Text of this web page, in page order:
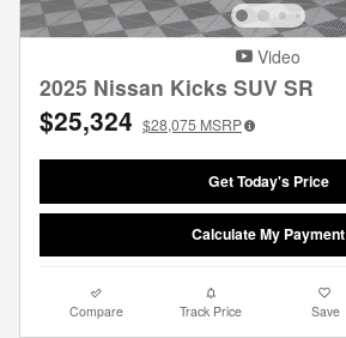
Video
2025 Nissan Kicks SUV SR
$25,324 $28,075 MSRP
Get Today's Price
Calculate My Payment
Compare Track Price Save